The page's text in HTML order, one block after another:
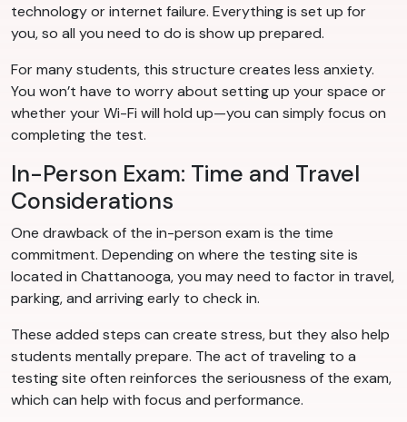
technology or internet failure. Everything is set up for
you, so all you need to do is show up prepared.
For many students, this structure creates less anxiety.
You won’t have to worry about setting up your space or
whether your Wi-Fi will hold up—you can simply focus on
completing the test.
In-Person Exam: Time and Travel
Considerations
One drawback of the in-person exam is the time
commitment. Depending on where the testing site is
located in Chattanooga, you may need to factor in travel,
parking, and arriving early to check in.
These added steps can create stress, but they also help
students mentally prepare. The act of traveling to a
testing site often reinforces the seriousness of the exam,
which can help with focus and performance.